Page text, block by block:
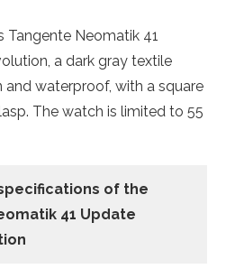
Neomatik 41
a dark gray textile
waterproof, with a square
The watch is limited to 55
of the
41 Update